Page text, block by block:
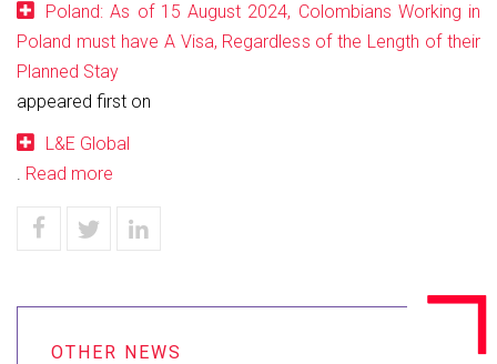
Poland: As of 15 August 2024, Colombians Working in
Poland must have A Visa, Regardless of the Length of their
Planned Stay
appeared first on
L&E Global
. Read more